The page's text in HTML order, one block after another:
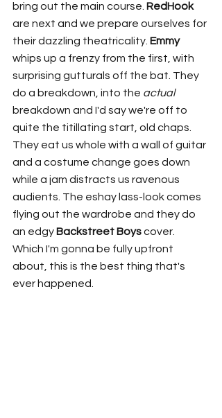
bring out the main course. RedHook
are next and we prepare ourselves for
their dazzling theatricality. Emmy
whips up a frenzy from the first, with
surprising gutturals off the bat. They
do a breakdown, into the actual
breakdown and I'd say we're off to
quite the titillating start, old chaps.
They eat us whole with a wall of guitar
and a costume change goes down
while a jam distracts us ravenous
audients. The eshay lass-look comes
flying out the wardrobe and they do
an edgy Backstreet Boys cover.
Which I'm gonna be fully upfront
about, this is the best thing that's
ever happened.